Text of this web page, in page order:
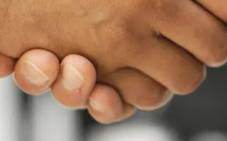
4.For any questions, please contact
Rosalie Goulding.